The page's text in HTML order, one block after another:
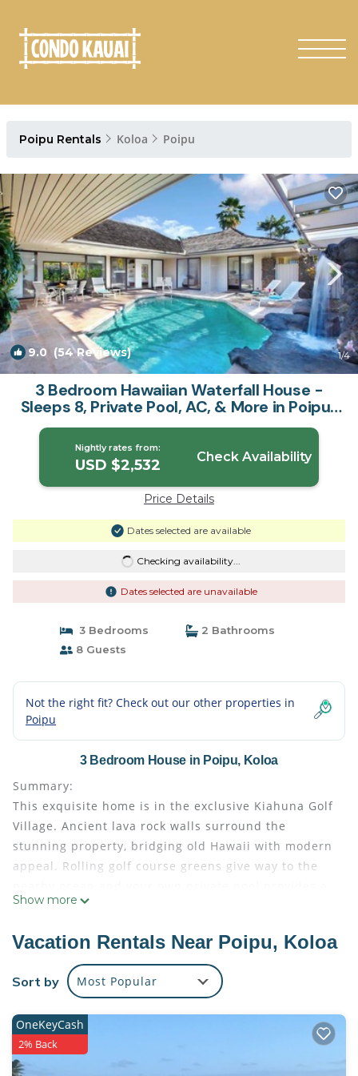
Poipu Rentals Koloa Poipu
9.0 (54 Reviews) 1/4
3 Bedroom Hawaiian Waterfall House -
Sleeps 8, Private Pool, AC, & More in Poipu |
House in Koloa
Nightly rates from:
USD $2,532 Check Availability
Price Details
Dates selected are available
Checking availability...
Dates selected are unavailable
3 Bedrooms
2 Bathrooms
8 Guests
Not the right fit? Check out our other properties in
Poipu
3 Bedroom House in Poipu, Koloa
Summary:
This exquisite home is in the exclusive Kiahuna Golf
Village. Ancient lava rock walls surround the
stunning property, bridging old Hawaii with modern
appeal. Rolling golf course greens give way to the
personal paradise with stunning mountain views.
Golf Village, this rental is a rare find!
With over 100K of remodeling recently done, this
beautiful home is in immaculate condition.
Other Things to Note:
This exquisite home is in the exclusive Kiahuna Golf
Village. Ancient lava rock walls surround the
Show more
Vacation Rentals Near Poipu, Koloa
Sort by Most Popular
OneKeyCash
2% Back